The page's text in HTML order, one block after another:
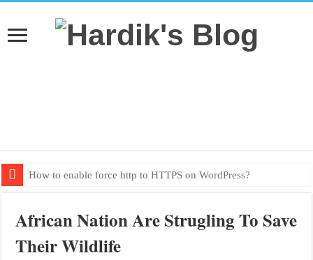
How to enable force http to HTTPS on WordPress?
Textbook PDF from grade 1 to grade 10
African Nation Are Strugling To Save
Their Wildlife